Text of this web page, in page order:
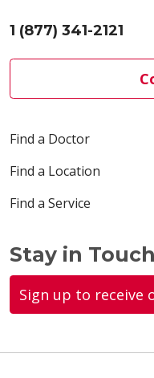
1 (877) 341-2121
Find a Doctor
Find a Location
Find a Service
Stay in
Sign up to receive